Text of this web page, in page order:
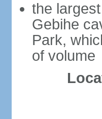
the
Gebihe
Park,
of volume